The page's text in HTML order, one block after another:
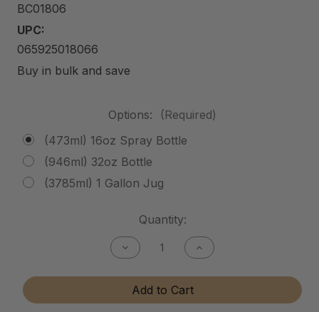
BC01806
UPC:
065925018066
Buy in bulk and save
Options:
(Required)
(473ml) 16oz Spray Bottle
(946ml) 32oz Bottle
(3785ml) 1 Gallon Jug
Quantity:
Decrease
Quantity
Instant
Brass
&
Increase
Quantity
Instant
&
Add to Cart